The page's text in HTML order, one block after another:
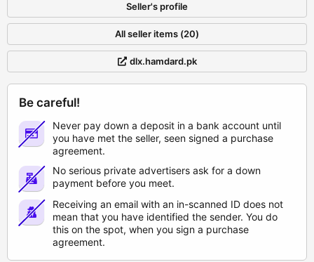
Seller's profile
All seller items (20)
dlx.hamdard.pk
Be careful!
Never pay down a deposit in a bank account until
you have met the seller, seen signed a purchase
agreement.
No serious private advertisers ask for a down
payment before you meet.
Receiving an email with an in-scanned ID does not
mean that you have identified the sender. You do
this on the spot, when you sign a purchase
agreement.